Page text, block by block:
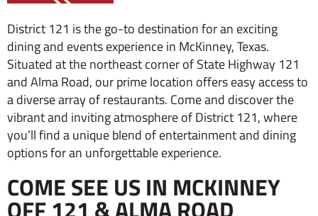
District 121 is the go-to destination for an exciting
dining and events experience in McKinney, Texas.
Situated at the northeast corner of State Highway 121
and Alma Road, our prime location offers easy access to
a diverse array of restaurants. Come and discover the
vibrant and inviting atmosphere of District 121, where
you’ll find a unique blend of entertainment and dining
options for an unforgettable experience.
COME SEE US IN MCKINNEY